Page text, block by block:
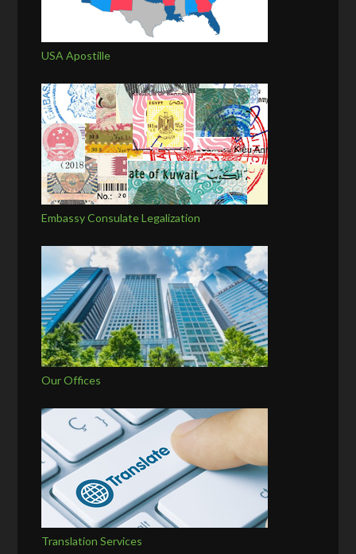
USA Apostille
Embassy Consulate Legalization
Our Offices
Translation Services